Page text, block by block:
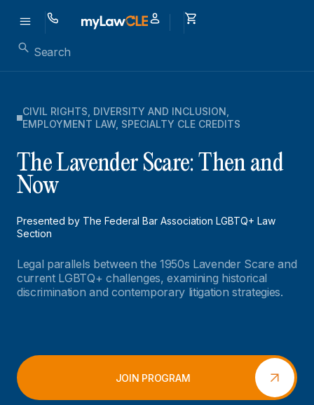
CIVIL RIGHTS DIVERSITY AND INCLUSION
EMPLOYMENT LAW, SPECIALTY CLE CREDITS
The Lavender Scare: Then and
Now
Presented by The Federal Bar Association LGBTQ+ Law
Section
Legal parallels between the 1950s Lavender Scare and
current LGBTQ+ challenges, examining historical
discrimination and contemporary litigation strategies.
JOIN PROGRAM